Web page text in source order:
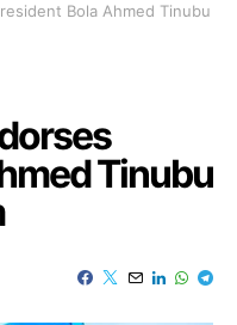
Bola Ahmed Tinubu
Tinubu